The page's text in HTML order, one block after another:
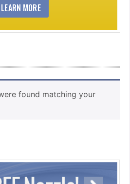
LEARN MORE
found matching your